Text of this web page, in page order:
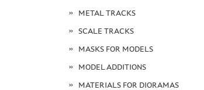
METAL TRACKS
SCALE TRACKS
MASKS FOR MODELS
MODEL ADDITIONS
MATERIALS FOR DIORAMAS